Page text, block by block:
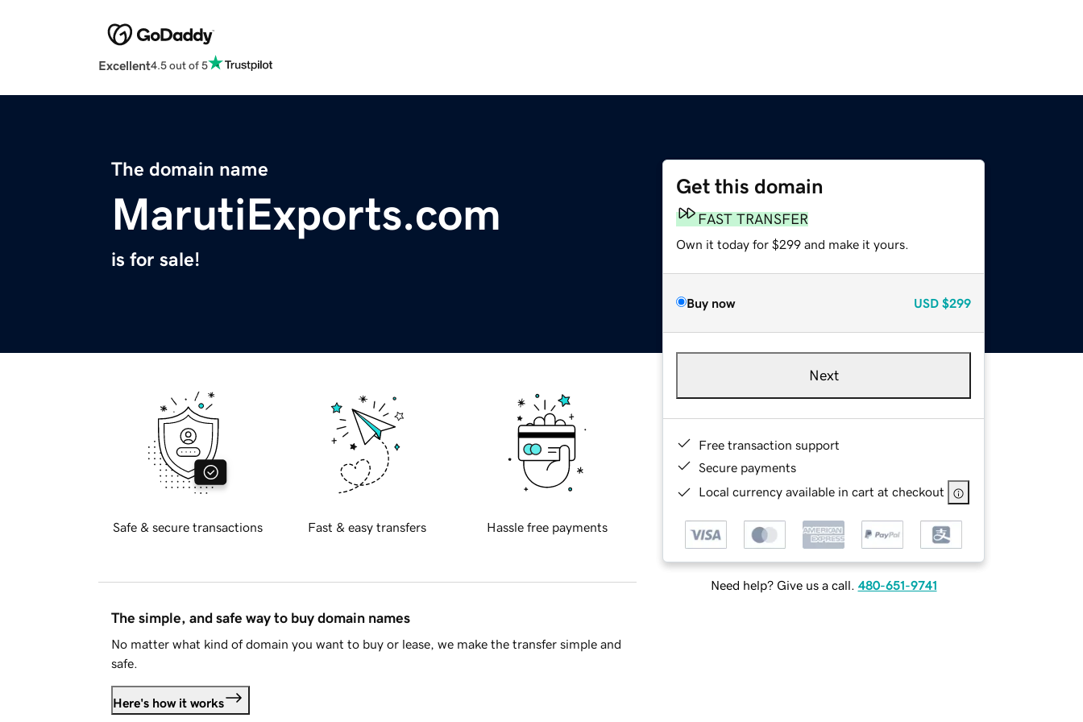
Excellent4.5 out of 5
The domain name
MarutiExports.com
is for sale!
Get this domain
FAST TRANSFER
Own it today for $299 and make it yours.
Buy now USD $299
Next
Free transaction support
Secure payments
Local currency available in cart at checkout
Need help? Give us a call. 480-651-9741
Safe & secure transactions Fast & easy transfers Hassle free payments
The simple, and safe way to buy domain names
No matter what kind of domain you want to buy or lease, we make the transfer simple and
safe.
Here's how it works